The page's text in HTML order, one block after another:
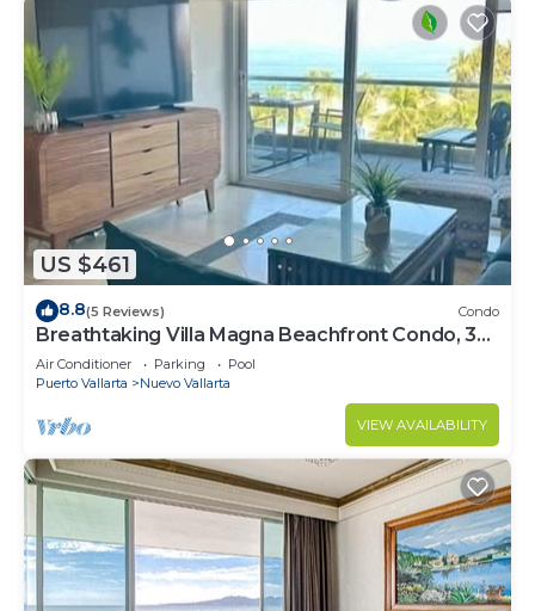
US $461
8.8(5 Reviews) Condo
Breathtaking Villa Magna Beachfront Condo, 3
Bedrooms Sleeps 6
Air Conditioner Parking
Pool
Puerto Vallarta
Nuevo Vallarta
VIEW AVAILABILITY